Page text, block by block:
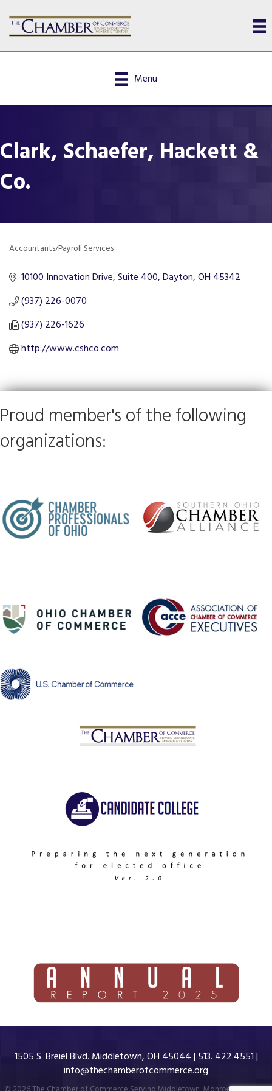
Menu
Clark, Schaefer, Hackett &
Co.
Accountants/Payroll Services
10100 Innovation Drive, Suite 400 Dayton OH 45342
(937) 226-0070
(937) 226-1626
http://www.cshco.com
Proud member's of the following
organizations:
1505 S. Breiel Blvd. Middletown, OH 45044 | 513. 422.4551 |
info@thechamberofcommerce.org